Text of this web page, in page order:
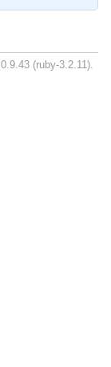
0.9.43 (ruby-3.2.11).